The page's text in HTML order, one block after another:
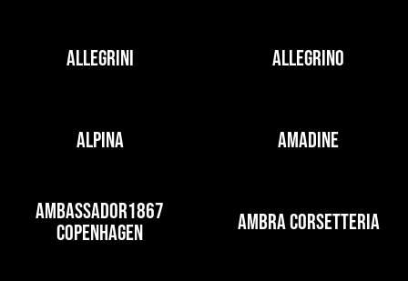
ALLEGRINI ALLEGRINO
ALPINA AMADINE
AMBASSADOR1867
COPENHAGEN
AMBRA CORSETTERIA